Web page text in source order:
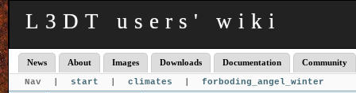
L3DT users' wiki
News About Images Downloads Documentation Community
Nav | start climates forboding_angel_winter